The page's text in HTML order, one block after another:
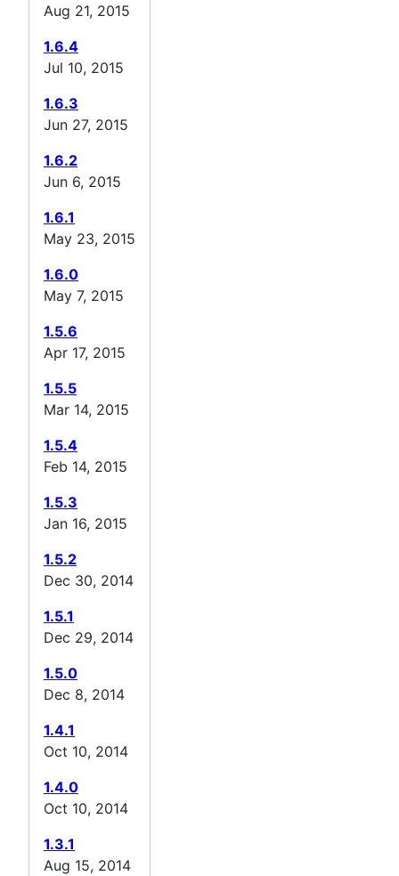
Aug 21, 2015
1.6.4
Jul 10, 2015
1.6.3
Jun 27, 2015
1.6.2
Jun 6, 2015
1.6.1
May 23, 2015
1.6.0
May 7, 2015
1.5.6
Apr 17, 2015
1.5.5
Mar 14, 2015
1.5.4
Feb 14, 2015
1.5.3
Jan 16, 2015
1.5.2
Dec 30, 2014
1.5.1
Dec 29, 2014
1.5.0
Dec 8, 2014
1.4.1
Oct 10, 2014
1.4.0
Oct 10, 2014
1.3.1
Aug 15, 2014